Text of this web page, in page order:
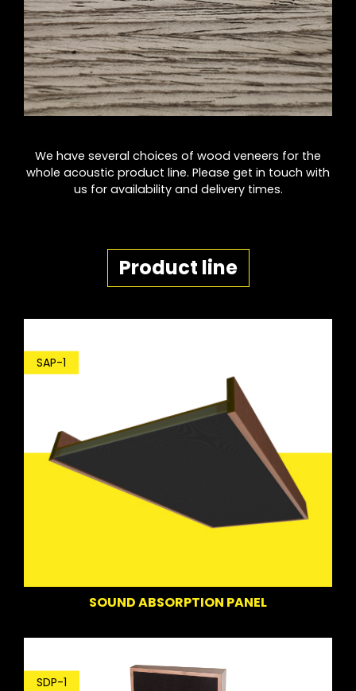
We have several choices of wood veneers for the
whole acoustic product line. Please get in touch with
us for availability and delivery times.
Product line
SAP-1
SOUND ABSORPTION PANEL
SDP-1